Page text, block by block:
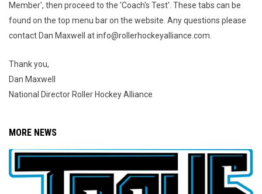
Member', then proceed to the 'Coach's Test'. These tabs can be
found on the top menu bar on the website. Any questions please
contact Dan Maxwell at info@rollerhockeyalliance.com.
Thank you,
Dan Maxwell
National Director Roller Hockey Alliance
MORE NEWS